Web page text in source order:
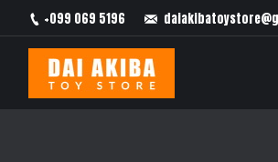
+099 069 5196